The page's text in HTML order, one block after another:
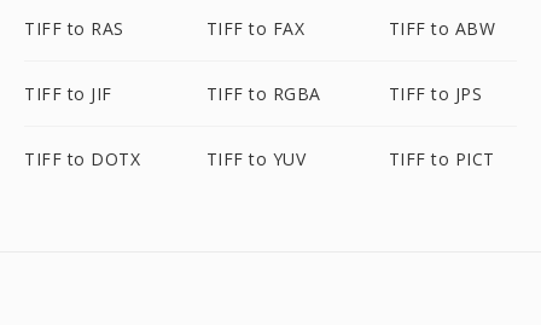
TIFF to RAS TIFF to FAX TIFF to ABW
TIFF to JIF TIFF to RGBA TIFF to JPS
TIFF to DOTX TIFF to YUV TIFF to PICT